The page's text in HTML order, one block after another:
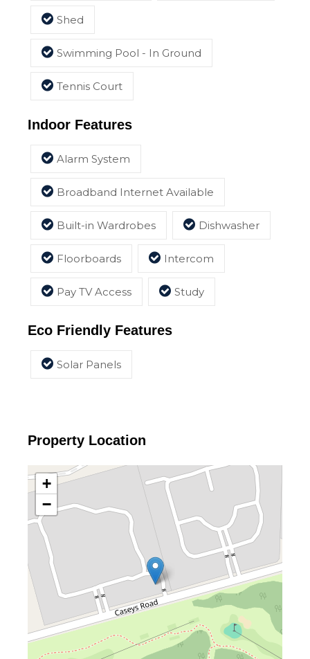
Shed
Swimming Pool - In Ground
Tennis Court
Indoor Features
Alarm System
Broadband Internet Available
Built-in Wardrobes Dishwasher
Floorboards Intercom
Pay TV Access Study
Eco Friendly Features
Solar Panels
Property Location
+
−